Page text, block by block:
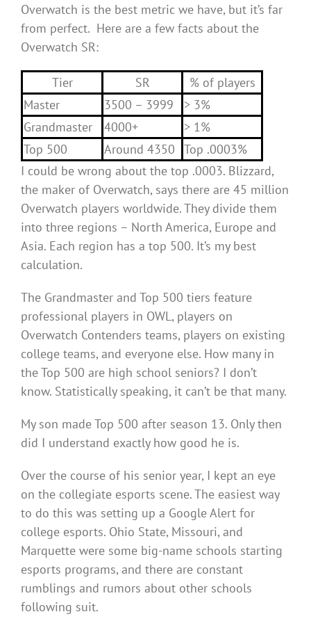
Overwatch is the best metric we have, but it’s far
from perfect. Here are a few facts about the
Overwatch SR:
Tier SR
% of players
Master
3500 – 3999
> 3%
Grandmaster
4000+
> 1%
Top 500
Around 4350
Top .0003%
I could be wrong about the top .0003. Blizzard,
the maker of Overwatch, says there are 45 million
Overwatch players worldwide. They divide them
into three regions – North America, Europe and
Asia. Each region has a top 500. It’s my best
calculation.
The Grandmaster and Top 500 tiers feature
professional players in OWL, players on
Overwatch Contenders teams, players on existing
college teams, and everyone else. How many in
the Top 500 are high school seniors? I don’t
know. Statistically speaking, it can’t be that many.
My son made Top 500 after season 13. Only then
did I understand exactly how good he is.
Over the course of his senior year, I kept an eye
on the collegiate esports scene. The easiest way
to do this was setting up a Google Alert for
college esports. Ohio State, Missouri, and
Marquette were some big-name schools starting
esports programs, and there are constant
rumblings and rumors about other schools
following suit.